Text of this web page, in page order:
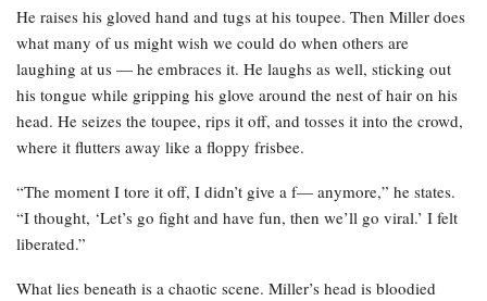
He raises his gloved hand and tugs at his toupee. Then Miller does
what many of us might wish we could do when others are
laughing at us — he embraces it. He laughs as well, sticking out
his tongue while gripping his glove around the nest of hair on his
head. He seizes the toupee, rips it off, and tosses it into the crowd,
where it flutters away like a floppy frisbee.
“The moment I tore it off, I didn’t give a f— anymore,” he states.
“I thought, ‘Let’s go fight and have fun, then we’ll go viral.’ I felt
liberated.”
What lies beneath is a chaotic scene. Miller’s head is bloodied